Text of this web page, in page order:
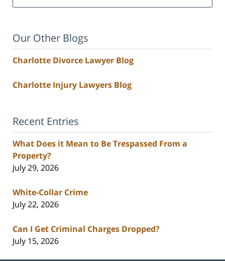
Our Other Blogs
Charlotte Divorce Lawyer Blog
Charlotte Injury Lawyers Blog
Recent Entries
What Does it Mean to Be Trespassed From a
Property?
July 29, 2026
White-Collar Crime
July 22, 2026
Can I Get Criminal Charges Dropped?
July 15, 2026